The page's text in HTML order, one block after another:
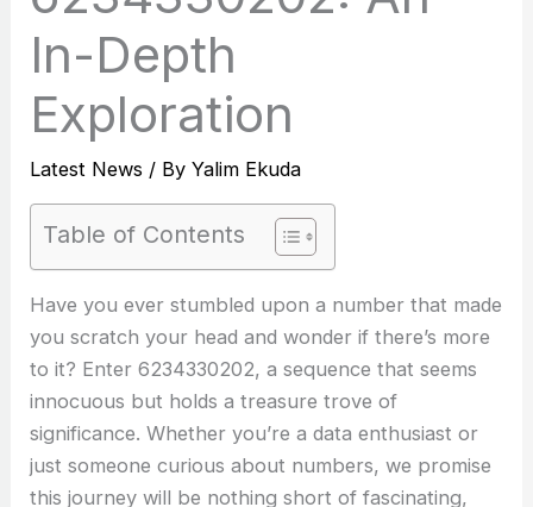
In-Depth
Exploration
Latest News / ByYalim Ekuda
Table of Contents
Have you ever stumbled upon a number that made
you scratch your head and wonder if there’s more
to it? Enter 6234330202, a sequence that seems
innocuous but holds a treasure trove of
significance. Whether you’re a data enthusiast or
just someone curious about numbers, we promise
this journey will be nothing short of fascinating,